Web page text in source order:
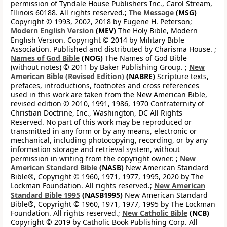
permission of Tyndale House Publishers Inc., Carol Stream,
Illinois 60188. All rights reserved.; The Message (MSG)
Copyright © 1993, 2002, 2018 by Eugene H. Peterson;
Modern English Version (MEV) The Holy Bible, Modern
English Version. Copyright © 2014 by Military Bible
Association. Published and distributed by Charisma House. ;
Names of God Bible (NOG) The Names of God Bible
(without notes) © 2011 by Baker Publishing Group. ; New
American Bible (Revised Edition) (NABRE) Scripture texts,
prefaces, introductions, footnotes and cross references
used in this work are taken from the New American Bible,
revised edition © 2010, 1991, 1986, 1970 Confraternity of
Christian Doctrine, Inc., Washington, DC All Rights
Reserved. No part of this work may be reproduced or
transmitted in any form or by any means, electronic or
mechanical, including photocopying, recording, or by any
information storage and retrieval system, without
permission in writing from the copyright owner. ; New
American Standard Bible (NASB) New American Standard
Bible®, Copyright © 1960, 1971, 1977, 1995, 2020 by The
Lockman Foundation. All rights reserved.; New American
Standard Bible 1995 (NASB1995) New American Standard
Bible®, Copyright © 1960, 1971, 1977, 1995 by The Lockman
Foundation. All rights reserved.; New Catholic Bible (NCB)
Copyright © 2019 by Catholic Book Publishing Corp. All